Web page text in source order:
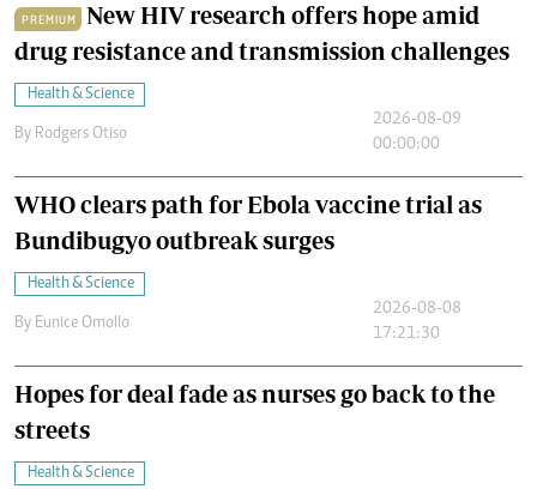
PREMIUM
New HIV research offers hope amid
drug resistance and transmission challenges
Health & Science
By Rodgers Otiso
2026-08-09
00:00:00
WHO clears path for Ebola vaccine trial as
Bundibugyo outbreak surges
Health & Science
By Eunice Omollo
2026-08-08
17:21:30
Hopes for deal fade as nurses go back to the
streets
Health & Science